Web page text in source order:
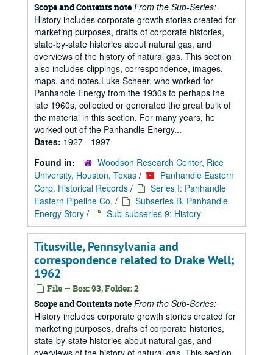
Scope and Contents note From the Sub-Series:
History includes corporate growth stories created for
marketing purposes, drafts of corporate histories,
state-by-state histories about natural gas, and
overviews of the history of natural gas. This section
also includes clippings, correspondence, images,
maps, and notes.Luke Scheer, who worked for
Panhandle Energy from the 1930s to perhaps the
late 1960s, collected or generated the great bulk of
the material in this section. For many years, he
worked out of the Panhandle Energy...
Dates: 1927 - 1997
Found in:
Woodson Research Center, Rice
University, Houston, Texas /
Panhandle Eastern
Corp. Historical Records /
Series I: Panhandle
Eastern Pipeline Co. /
Subseries B. Panhandle
Energy Story / Sub-subseries 9: History
Titusville, Pennsylvania and
correspondence related to Drake Well;
1962
File — Box: 93, Folder: 2
Scope and Contents note From the Sub-Series:
History includes corporate growth stories created for
marketing purposes, drafts of corporate histories,
state-by-state histories about natural gas, and
overviews of the history of natural gas. This section